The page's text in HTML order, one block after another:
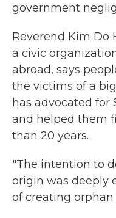
government
Reverend Kim Do
a civic
abroad, says
the victims of a
has advocated for
and helped them
than 20 years.
"The intention to
origin was deeply
of creating orphan